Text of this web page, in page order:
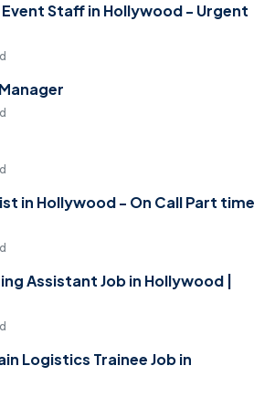
Staff in Hollywood - Urgent
in Hollywood - On Call Part time
Assistant Job in Hollywood |
Logistics Trainee Job in